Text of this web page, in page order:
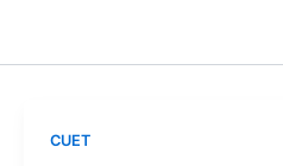
CUET